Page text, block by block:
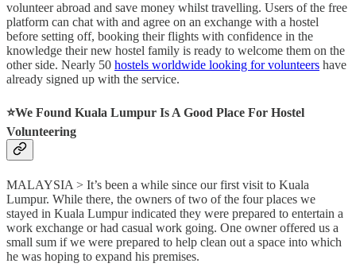
volunteer abroad and save money whilst travelling. Users of the free
platform can chat with and agree on an exchange with a hostel
before setting off, booking their flights with confidence in the
knowledge their new hostel family is ready to welcome them on the
other side. Nearly 50 hostels worldwide looking for volunteers have
already signed up with the service.
⭐️We Found Kuala Lumpur Is A Good Place For Hostel
Volunteering
MALAYSIA > It’s been a while since our first visit to Kuala
Lumpur. While there, the owners of two of the four places we
stayed in Kuala Lumpur indicated they were prepared to entertain a
work exchange or had casual work going. One owner offered us a
small sum if we were prepared to help clean out a space into which
he was hoping to expand his premises.